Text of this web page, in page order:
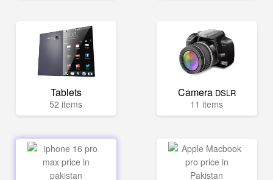
Tablets
52 items
Camera DSLR
11 items